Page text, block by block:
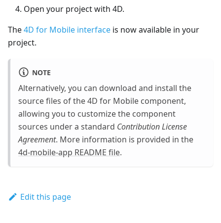
Open your project with 4D.
The4D for Mobile interface is now available in your
project.
NOTE
Alternatively, you can download and install the
source files of the 4D for Mobile component,
allowing you to customize the component
sources under a standard Contribution License
Agreement. More information is provided in the
4d-mobile-app README file.
Edit this page